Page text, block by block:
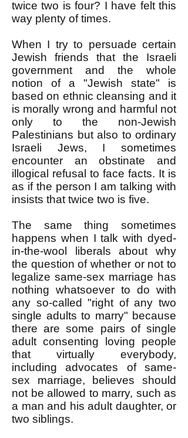
twice two is four? I have felt this
way plenty of times.
When I try to persuade certain
Jewish friends that the Israeli
government and the whole
notion of a "Jewish state" is
based on ethnic cleansing and it
is morally wrong and harmful not
only to the non-Jewish
Palestinians but also to ordinary
Israeli Jews, I sometimes
encounter an obstinate and
illogical refusal to face facts. It is
as if the person I am talking with
insists that twice two is five.
The same thing sometimes
happens when I talk with dyed-
in-the-wool liberals about why
the question of whether or not to
legalize same-sex marriage has
nothing whatsoever to do with
any so-called "right of any two
single adults to marry" because
there are some pairs of single
adult consenting loving people
that virtually everybody,
including advocates of same-
sex marriage, believes should
not be allowed to marry, such as
a man and his adult daughter, or
two siblings.